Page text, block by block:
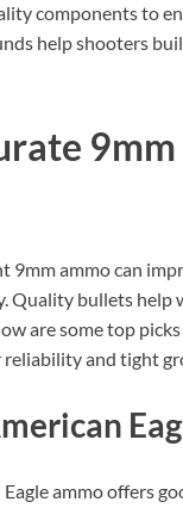
components to
help shooters
9mm ammo can
Quality bullets help
are some top
and tight
ammo offers